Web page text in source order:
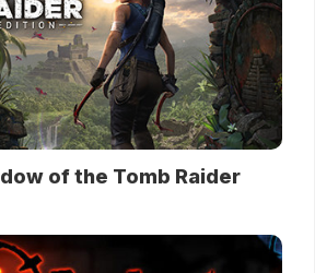
of the Tomb Raider